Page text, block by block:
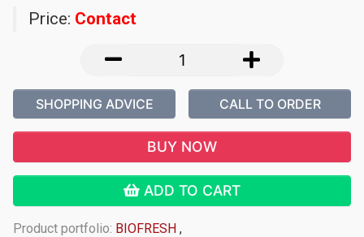
Price: Contact
SHOPPING ADVICE CALL TO ORDER
BUY NOW
ADD TO CART
Product portfolio: BIOFRESH ,